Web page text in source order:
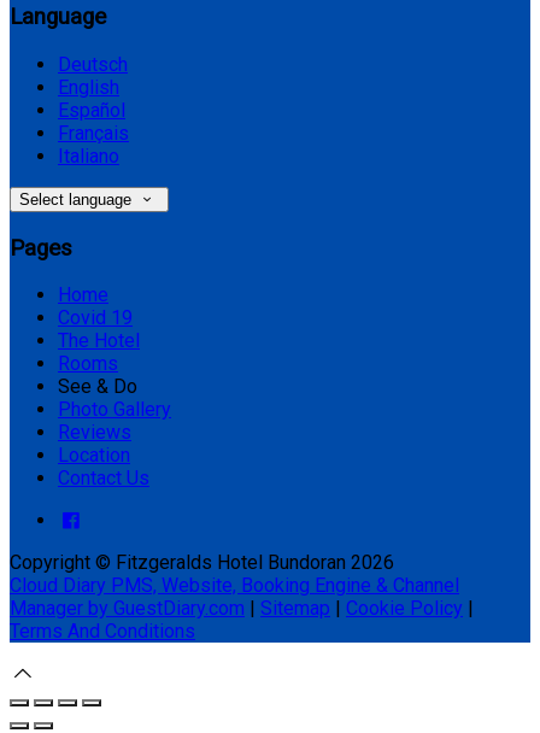
Language
Deutsch
English
Español
Français
Italiano
Select language
Pages
Home
Covid 19
The Hotel
Rooms
See & Do
Photo Gallery
Reviews
Location
Contact Us
Copyright © Fitzgeralds Hotel Bundoran 2026
Cloud Diary PMS, Website, Booking Engine & Channel
Manager by GuestDiary.com
Sitemap Cookie Policy
Terms And Conditions